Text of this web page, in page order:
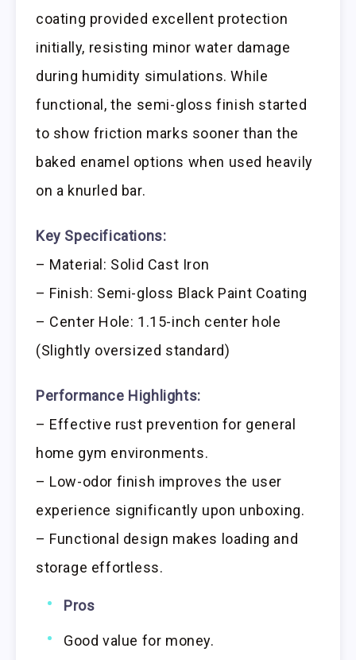
coating provided excellent protection
initially, resisting minor water damage
during humidity simulations. While
functional, the semi-gloss finish started
to show friction marks sooner than the
baked enamel options when used heavily
on a knurled bar.
Key Specifications:
– Material: Solid Cast Iron
– Finish: Semi-gloss Black Paint Coating
– Center Hole: 1.15-inch center hole
(Slightly oversized standard)
Performance Highlights:
– Effective rust prevention for general
home gym environments.
– Low-odor finish improves the user
experience significantly upon unboxing.
– Functional design makes loading and
storage effortless.
Pros
Good value for money.